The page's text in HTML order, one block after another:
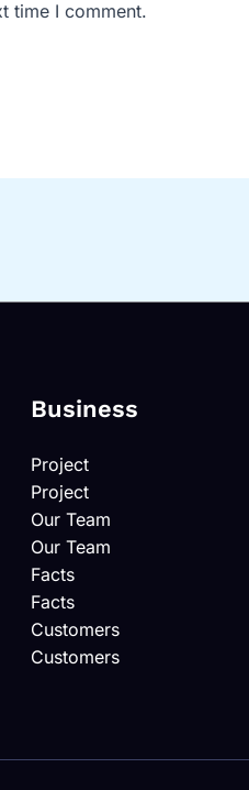
time I comment.
Business
Project
Project
Our Team
Our Team
Facts
Facts
Customers
Customers